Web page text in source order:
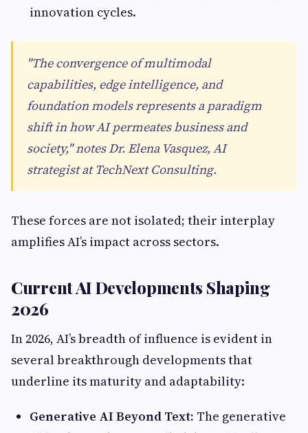
innovation cycles.
"The convergence of multimodal
capabilities, edge intelligence, and
foundation models represents a paradigm
shift in how AI permeates business and
society," notes Dr. Elena Vasquez, AI
strategist at TechNext Consulting.
These forces are not isolated; their interplay
amplifies AI’s impact across sectors.
Current AI Developments Shaping
2026
In 2026, AI’s breadth of influence is evident in
several breakthrough developments that
underline its maturity and adaptability:
Generative AI Beyond Text: The generative